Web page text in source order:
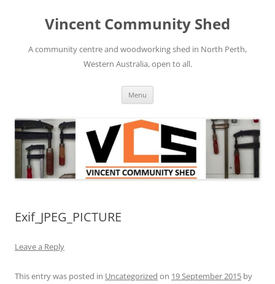
contentVincent Community Shed
A community centre and woodworking shed in North Perth,
Western Australia, open to all.
Menu
Exif_JPEG_PICTURE
Leave a Reply
This entry was posted in Uncategorized on 19 September 2015 by